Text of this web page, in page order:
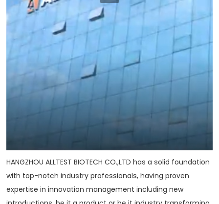
HANGZHOU ALLTEST BIOTECH CO.,LTD has a solid foundation
with top-notch industry professionals, having proven
expertise in innovation management including new